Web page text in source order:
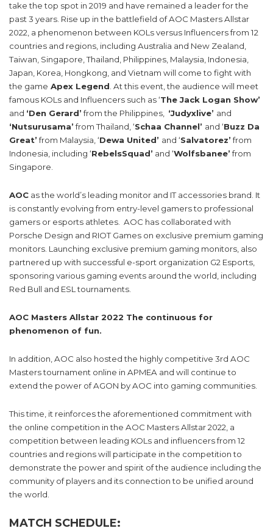
take the top spot in 2019 and have remained a leader for the
past 3 years. Rise up in the battlefield of AOC Masters Allstar
2022, a phenomenon between KOLs versus Influencers from 12
countries and regions, including Australia and New Zealand,
Taiwan, Singapore, Thailand, Philippines, Malaysia, Indonesia,
Japan, Korea, Hongkong, and Vietnam will come to fight with
the game Apex Legend. At this event, the audience will meet
famous KOLs and Influencers such as ‘The Jack Logan Show’
and ‘Den Gerard’from the Philippines, ‘Judyxlive’ and
‘Nutsurusama’from Thailand, ‘Schaa Channel’ and ‘Buzz Da
Great’from Malaysia, ‘Dewa United’ and ‘Salvatorez’from
Indonesia, including ‘RebelsSquad’ and ‘Wolfsbanee’from
Singapore.
AOC as the world’s leading monitor and IT accessories brand. It
is constantly evolving from entry-level gamers to professional
gamers or esports athletes. AOC has collaborated with
Porsche Design and RIOT Games on exclusive premium gaming
monitors. Launching exclusive premium gaming monitors, also
partnered up with successful e-sport organization G2 Esports,
sponsoring various gaming events around the world, including
Red Bull and ESL tournaments.
AOC Masters Allstar 2022 The continuous for
phenomenon of fun.
In addition, AOC also hosted the highly competitive 3rd AOC
Masters tournament online in APMEA and will continue to
extend the power of AGON by AOC into gaming communities.
This time, it reinforces the aforementioned commitment with
the online competition in the AOC Masters Allstar 2022, a
competition between leading KOLs and influencers from 12
countries and regions will participate in the competition to
demonstrate the power and spirit of the audience including the
community of players and its connection to be unified around
the world.
MATCH SCHEDULE: